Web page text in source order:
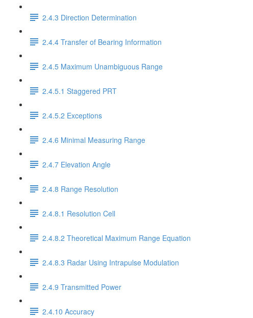
2.4.3 Direction Determination
2.4.4 Transfer of Bearing Information
2.4.5 Maximum Unambiguous Range
2.4.5.1 Staggered PRT
2.4.5.2 Exceptions
2.4.6 Minimal Measuring Range
2.4.7 Elevation Angle
2.4.8 Range Resolution
2.4.8.1 Resolution Cell
2.4.8.2 Theoretical Maximum Range Equation
2.4.8.3 Radar Using Intrapulse Modulation
2.4.9 Transmitted Power
2.4.10 Accuracy